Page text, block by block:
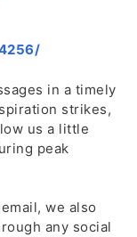
in a timely
strikes,
us a little
peak
we also
any social